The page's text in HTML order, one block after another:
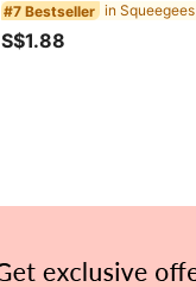
#7 Bestseller in Squeegees
S$1.88